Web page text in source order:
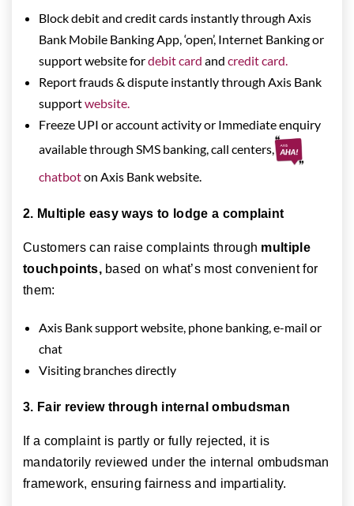
Block debit and credit cards instantly through Axis
Bank Mobile Banking App, ‘open’, Internet Banking or
support website fordebit card and credit card.
Report frauds & dispute instantly through Axis Bank
supportwebsite.
Freeze UPI or account activity or Immediate enquiry
available through SMS banking, call centers,
chatboton Axis Bank website.
2. Multiple easy ways to lodge a complaint
Customers can raise complaints through multiple
touchpoints,based on what’s most convenient for
them:
Axis Bank support website, phone banking, e-mail or
chat
Visiting branches directly
3. Fair review through internal ombudsman
If a complaint is partly or fully rejected, it is
mandatorily reviewed under the internal ombudsman
framework, ensuring fairness and impartiality.